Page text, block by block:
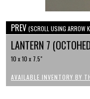
PREV (SCROLL USING ARROW
LANTERN 7
10 x 10 x 7.5"
AVAILABLE INVENTORY BY